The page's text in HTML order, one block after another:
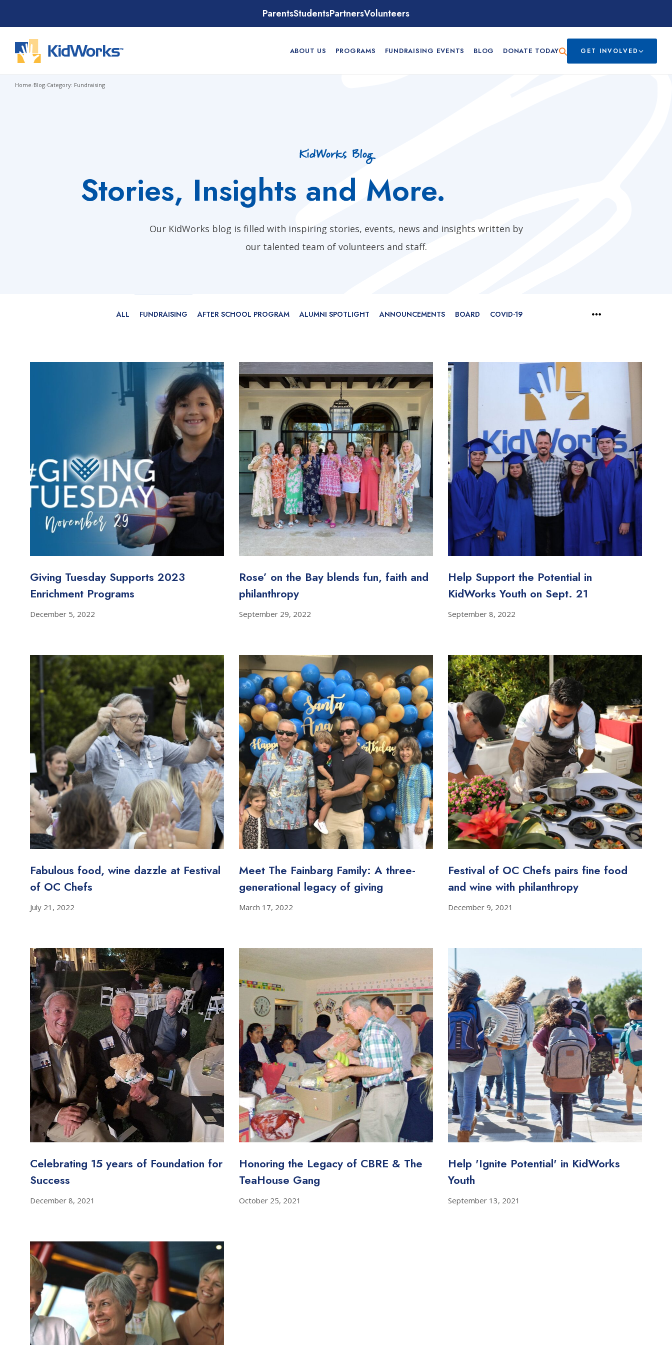
ParentsStudentsPartnersVolunteers
ABOUT US PROGRAMS FUNDRAISING EVENTS BLOG DONATE TODAY GET INVOLVED
Home/Blog/Category: Fundraising
KidWorks Blog
Stories, Insights and More.
Our KidWorks blog is filled with inspiring stories, events, news and insights written by
our talented team of volunteers and staff.
ALL FUNDRAISING AFTER SCHOOL PROGRAM ALUMNI SPOTLIGHT ANNOUNCEMENTS BOARD COVID-19
Giving Tuesday Supports 2023
Enrichment Programs
December 5, 2022
Rose’ on the Bay blends fun, faith and
philanthropy
September 29, 2022
Help Support the Potential in
KidWorks Youth on Sept. 21
September 8, 2022
Fabulous food, wine dazzle at Festival
of OC Chefs
July 21, 2022
Meet The Fainbarg Family: A three-
generational legacy of giving
March 17, 2022
Festival of OC Chefs pairs fine food
and wine with philanthropy
December 9, 2021
Celebrating 15 years of Foundation for
Success
December 8, 2021
Honoring the Legacy of CBRE & The
TeaHouse Gang
October 25, 2021
Help 'Ignite Potential' in KidWorks
Youth
September 13, 2021